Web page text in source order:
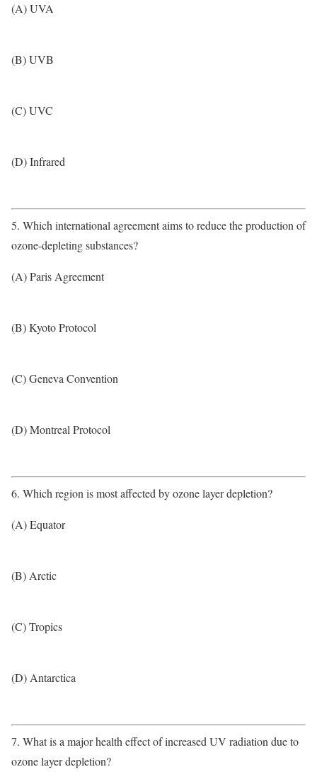
(A) UVA
(B) UVB
(C) UVC
(D) Infrared
5. Which international agreement aims to reduce the production of
ozone-depleting substances?
(A) Paris Agreement
(B) Kyoto Protocol
(C) Geneva Convention
(D) Montreal Protocol
6. Which region is most affected by ozone layer depletion?
(A) Equator
(B) Arctic
(C) Tropics
(D) Antarctica
7. What is a major health effect of increased UV radiation due to
ozone layer depletion?